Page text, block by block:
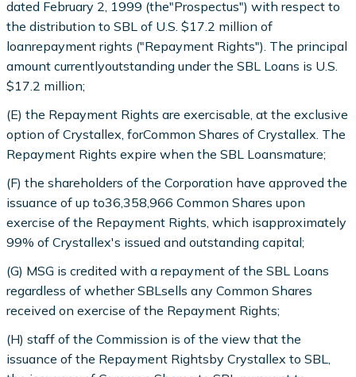
dated February 2, 1999 (the"Prospectus") with respect to
the distribution to SBL of U.S. $17.2 million of
loanrepayment rights ("Repayment Rights"). The principal
amount currentlyoutstanding under the SBL Loans is U.S.
$17.2 million;
(E) the Repayment Rights are exercisable, at the exclusive
option of Crystallex, forCommon Shares of Crystallex. The
Repayment Rights expire when the SBL Loansmature;
(F) the shareholders of the Corporation have approved the
issuance of up to36,358,966 Common Shares upon
exercise of the Repayment Rights, which isapproximately
99% of Crystallex's issued and outstanding capital;
(G) MSG is credited with a repayment of the SBL Loans
regardless of whether SBLsells any Common Shares
received on exercise of the Repayment Rights;
(H) staff of the Commission is of the view that the
issuance of the Repayment Rightsby Crystallex to SBL,